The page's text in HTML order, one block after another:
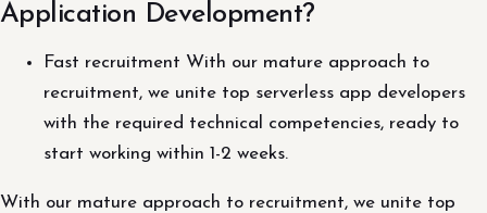
Application Development?
Fast recruitment With our mature approach to
recruitment, we unite top serverless app developers
with the required technical competencies, ready to
start working within 1-2 weeks.
With our mature approach to recruitment, we unite top